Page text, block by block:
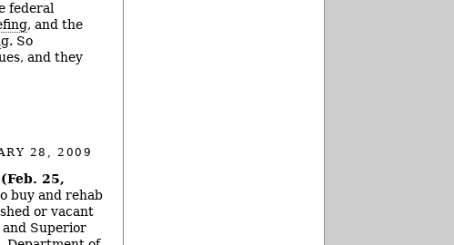
federal
, and the
g. So
and they
28, 2009
25,
buy and rehab
or vacant
and Superior